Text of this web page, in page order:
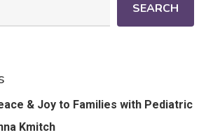
SEARCH
& Joy to Families with Pediatric
Kmitch